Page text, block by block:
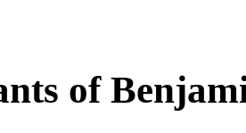
of